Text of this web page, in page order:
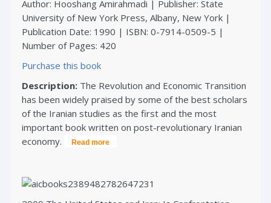
Author: Hooshang Amirahmadi | Publisher: State
University of New York Press, Albany, New York |
Publication Date: 1990 | ISBN: 0-7914-0509-5 |
Number of Pages: 420
Purchase this book
Description: The Revolution and Economic Transition
has been widely praised by some of the best scholars
of the Iranian studies as the first and the most
important book written on post-revolutionary Iranian
economy.
Read more